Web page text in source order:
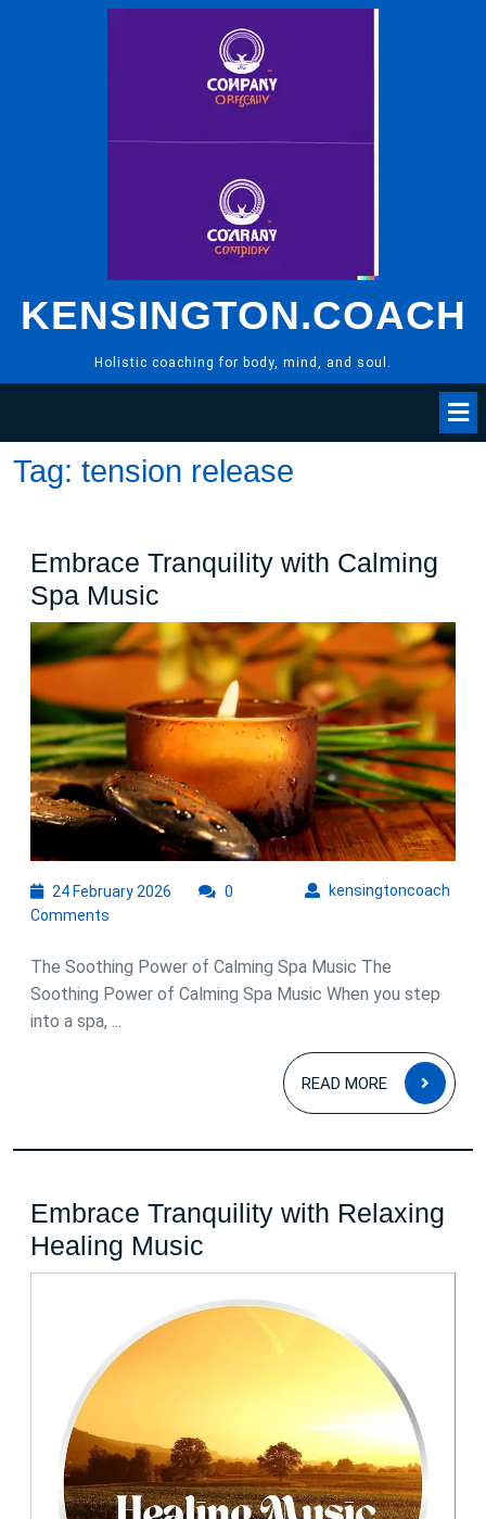
KENSINGTON.COACH
Holistic coaching for body, mind, and soul.
Tag: tension release
Embrace Tranquility with Calming
Spa Music
Tranquility
with
Calming
Spa
Music
24 February 2026 kensingtoncoach
0
Comments
The Soothing Power of Calming Spa Music The
Soothing Power of Calming Spa Music When you step
into a spa, ...
READ MORE
READ
MORE
Embrace Tranquility with Relaxing
Healing Music
Tranquility
with